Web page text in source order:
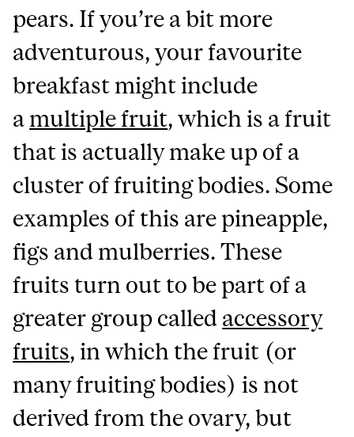
pears. If you’re a bit more
adventurous, your favourite
breakfast might include
amultiple fruit, which is a fruit
that is actually make up of a
cluster of fruiting bodies. Some
examples of this are pineapple,
figs and mulberries. These
fruits turn out to be part of a
greater group called accessory
fruits, in which the fruit (or
many fruiting bodies) is not
derived from the ovary, but